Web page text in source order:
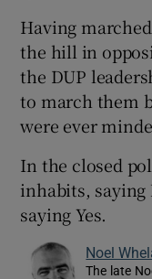
Having
the hill in
the DUP
to march them
were ever
In the closed
inhabits, saying
saying Yes.
Noel
The late